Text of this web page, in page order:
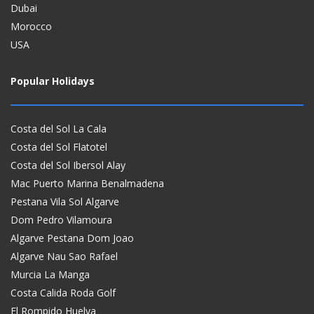
Dubai
Morocco
USA
Popular Holidays
Costa del Sol La Cala
Costa del Sol Flatotel
Costa del Sol Ibersol Alay
Mac Puerto Marina Benalmadena
Pestana Vila Sol Algarve
Dom Pedro Vilamoura
Algarve Pestana Dom Joao
Algarve Nau Sao Rafael
Murcia La Manga
Costa Calida Roda Golf
El Rompido Huelva